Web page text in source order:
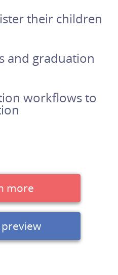
their children
and graduation
workflows to
more